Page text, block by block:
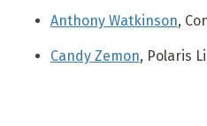
Anthony Watkinson,
Candy Zemon, Polaris